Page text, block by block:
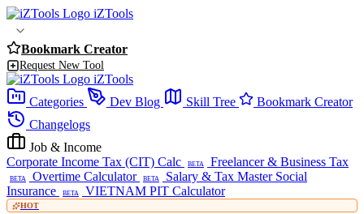
iZTools
Bookmark Creator
Request New Tool
iZTools
Categories
Dev Blog Skill Tree
Bookmark Creator
Changelogs
Job & Income
Corporate Income Tax (CIT) Calc
BETA Freelancer & Business Tax
BETA Overtime Calculator BETA Salary & Tax Master Social
Insurance
BETA VIETNAM PIT Calculator
HOT